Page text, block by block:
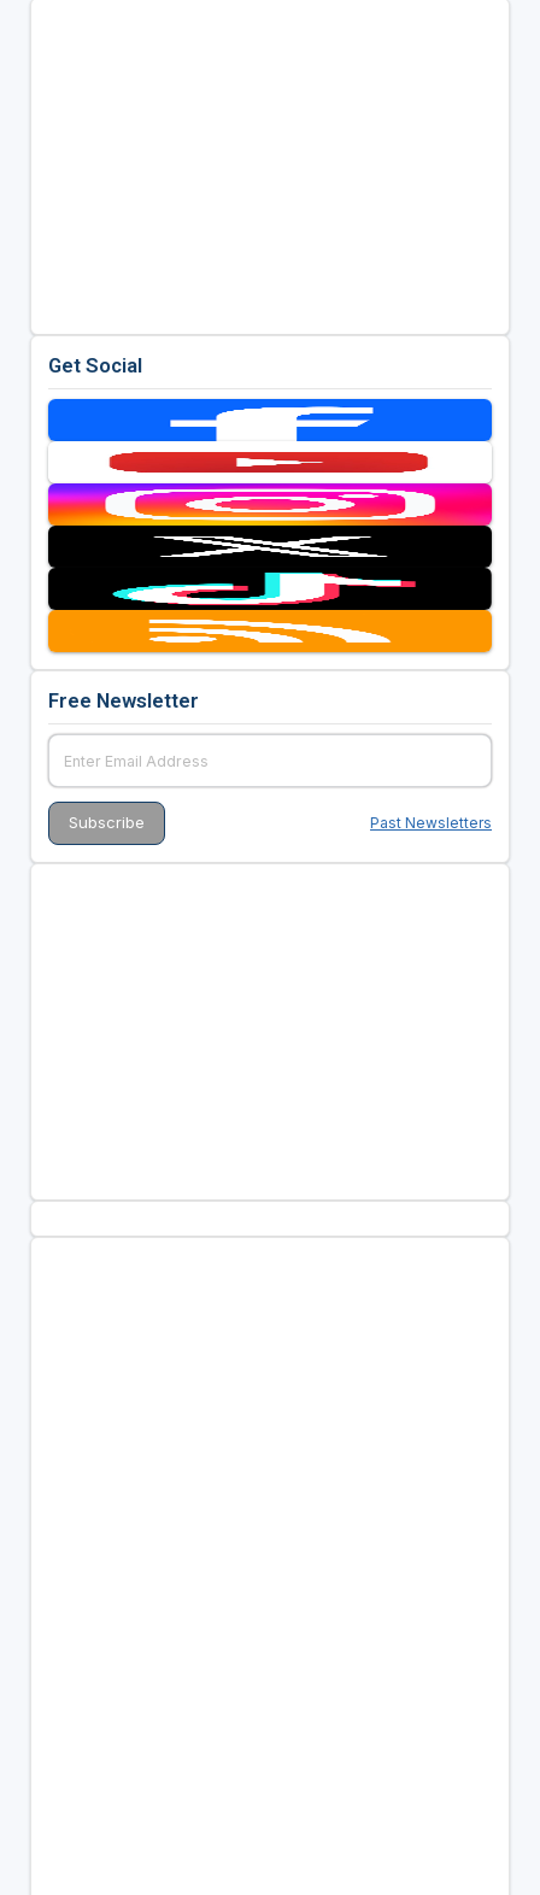
Get Social
Free Newsletter
Past Newsletters